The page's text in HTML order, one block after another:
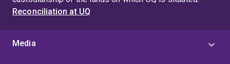
Reconciliation at UQ
Media